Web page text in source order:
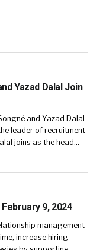
Yazad Dalal Join
and Yazad Dalal
leader of recruitment
joins as the head…
9, 2024
management
increase hiring